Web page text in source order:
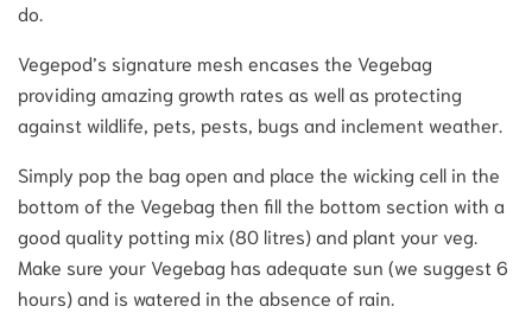
do.
Vegepod’s signature mesh encases the Vegebag
providing amazing growth rates as well as protecting
against wildlife, pets, pests, bugs and inclement weather.
Simply pop the bag open and place the wicking cell in the
bottom of the Vegebag then fill the bottom section with a
good quality potting mix (80 litres) and plant your veg.
Make sure your Vegebag has adequate sun (we suggest 6
hours) and is watered in the absence of rain.